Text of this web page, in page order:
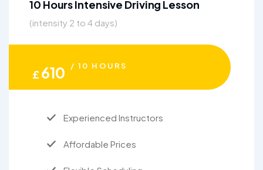
10 Hours Intensive Driving Lesson
(intensity 2 to 4 days)
£610 / 10 HOURS
Experienced Instructors
Affordable Prices